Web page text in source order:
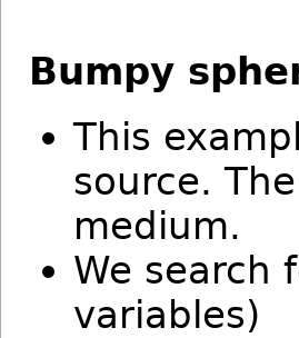
Bumpy
This
source.
medium.
We search
variables)